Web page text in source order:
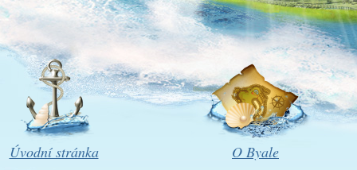
Úvodní stránka O Byale